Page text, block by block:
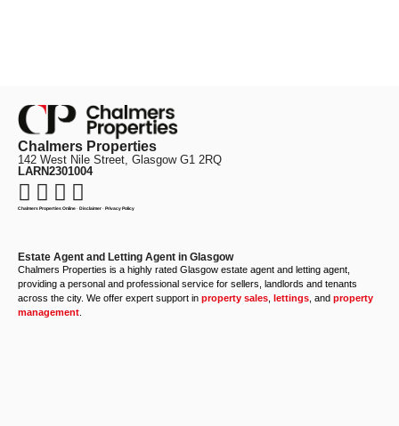
Chalmers Properties
142 West Nile Street, Glasgow G1 2RQ
LARN2301004
Chalmers Properties Online· Disclaimer· Privacy Policy
Estate Agent and Letting Agent in Glasgow
Chalmers Properties is a highly rated Glasgow estate agent and letting agent,
providing a personal and professional service for sellers, landlords and tenants
across the city. We offer expert support in property sales lettings , and property
management